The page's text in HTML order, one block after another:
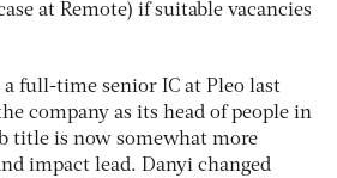
at Remote) if suitable vacancies
a full-time senior IC at Pleo last
company as its head of people in
title is now somewhat more
impact lead. Danyi changed